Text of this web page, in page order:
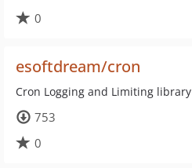
0
esoftdream/cron
Cron Logging and Limiting library
753
0